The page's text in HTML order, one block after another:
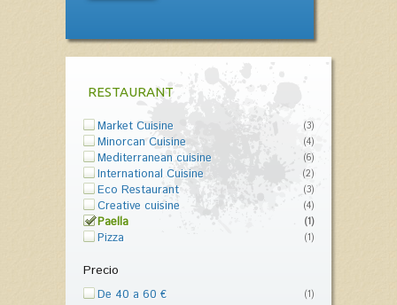
RESTAURANT
Market Cuisine (3)
Minorcan Cuisine (4)
Mediterranean cuisine (6)
International Cuisine (2)
Eco Restaurant (3)
Creative cuisine (4)
Paella (1)
Pizza (1)
Precio
De 40 a 60 € (1)